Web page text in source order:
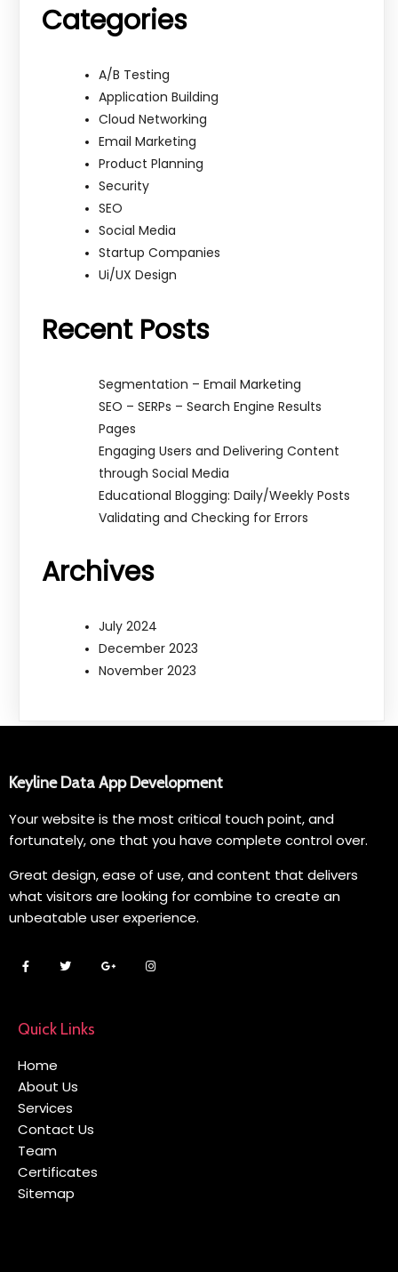
Categories
A/B Testing
Application Building
Cloud Networking
Email Marketing
Product Planning
Security
SEO
Social Media
Startup Companies
Ui/UX Design
Recent Posts
Segmentation – Email Marketing
SEO – SERPs – Search Engine Results
Pages
Engaging Users and Delivering Content
through Social Media
Educational Blogging: Daily/Weekly Posts
Validating and Checking for Errors
Archives
July 2024
December 2023
November 2023
Keyline Data App Development
Your website is the most critical touch point, and
fortunately, one that you have complete control over.
Great design, ease of use, and content that delivers
what visitors are looking for combine to create an
unbeatable user experience.
Quick Links
Home
About Us
Services
Contact Us
Team
Certificates
Sitemap